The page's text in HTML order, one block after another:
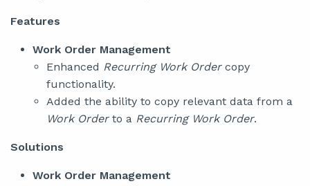
Features
Work Order Management
Enhanced Recurring Work Ordercopy
functionality.
Added the ability to copy relevant data from a
Work Orderto a Recurring Work Order.
Solutions
Work Order Management